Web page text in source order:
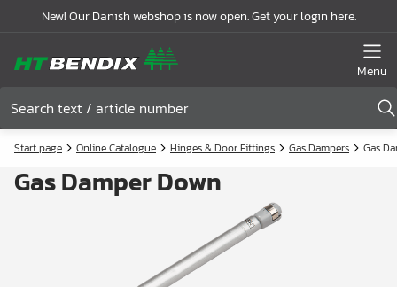
New! Our Danish webshop is now open. Get your login here.
Menu
Start page Online Catalogue Hinges & Door Fittings Gas Dampers Gas
Gas Damper Down